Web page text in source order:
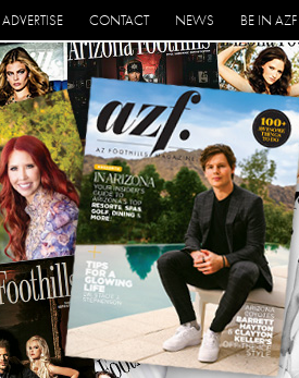
ADVERTISE CONTACT NEWS BE IN AZF